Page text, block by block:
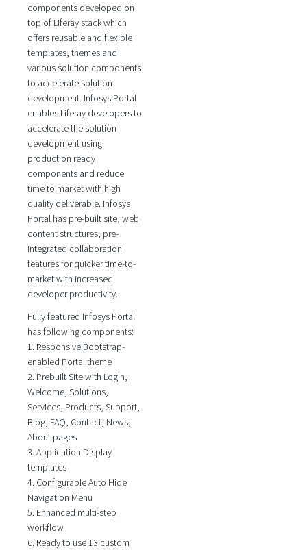
components developed on
top of Liferay stack which
offers reusable and flexible
templates, themes and
various solution components
to accelerate solution
development. Infosys Portal
enables Liferay developers to
accelerate the solution
development using
production ready
components and reduce
time to market with high
quality deliverable. Infosys
Portal has pre-built site, web
content structures, pre-
integrated collaboration
features for quicker time-to-
market with increased
developer productivity.
Fully featured Infosys Portal
has following components:
1. Responsive Bootstrap-
enabled Portal theme
2. Prebuilt Site with Login,
Welcome, Solutions,
Services, Products, Support,
Blog, FAQ, Contact, News,
About pages
3. Application Display
templates
4. Configurable Auto Hide
Navigation Menu
5. Enhanced multi-step
workflow
6. Ready to use 13 custom